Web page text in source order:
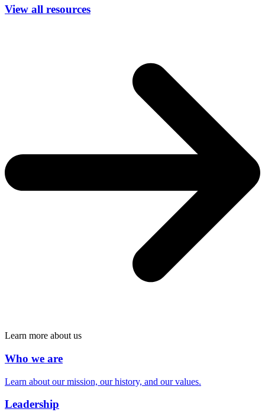
View all resources
Learn more about us
Who we are
Learn about our mission, our history, and our values.
Leadership